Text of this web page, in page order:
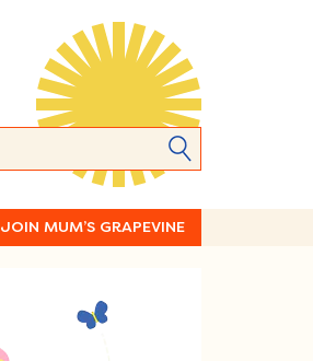
JOIN MUM’S GRAPEVINE